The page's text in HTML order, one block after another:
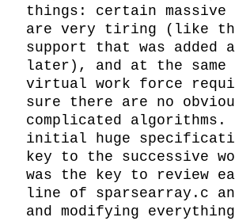
things: certain massive
are very tiring (like
support that was added
later), and at the same
virtual work force
sure there are no
complicated
initial huge
key to the successive
was the key to review
line of sparsearray.c
and modifying